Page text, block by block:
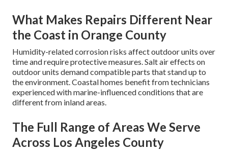
What Makes Repairs Different Near
the Coast in Orange County
Humidity-related corrosion risks affect outdoor units over
time and require protective measures. Salt air effects on
outdoor units demand compatible parts that stand up to
the environment. Coastal homes benefit from technicians
experienced with marine-influenced conditions that are
different from inland areas.
The Full Range of Areas We Serve
Across Los Angeles County